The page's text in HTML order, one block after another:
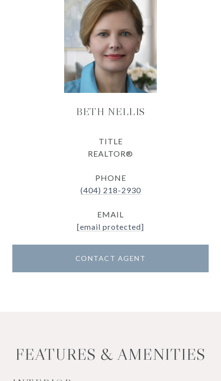
BETH NELLIS
TITLE
REALTOR®
PHONE
(404) 218-2930
EMAIL
[email protected]
CONTACT AGENT
FEATURES & AMENITIES